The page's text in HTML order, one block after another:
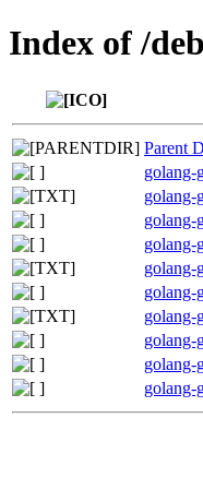
Index of /
Parent
golang-
golang-
golang-
golang-
golang-
golang-
golang-
golang-
golang-
golang-